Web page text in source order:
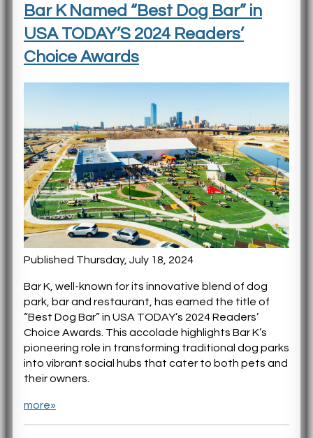
Bar K Named “Best Dog Bar” in
USA TODAY’S 2024 Readers’
Choice Awards
Published Thursday, July 18, 2024
Bar K, well-known for its innovative blend of dog
park, bar and restaurant, has earned the title of
“Best Dog Bar” in USA TODAY’s 2024 Readers’
Choice Awards. This accolade highlights Bar K’s
pioneering role in transforming traditional dog parks
into vibrant social hubs that cater to both pets and
their owners.
more»